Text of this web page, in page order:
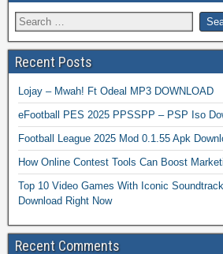
Recent Posts
Lojay – Mwah! Ft Odeal MP3 DOWNLOAD
eFootball PES 2025 PPSSPP – PSP Iso
Football League 2025 Mod 0.1.55 Apk
How Online Contest Tools Can Boost
Top 10 Video Games With Iconic
Download Right Now
Recent Comments